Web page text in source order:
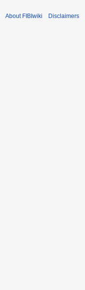
About FIBIwiki Disclaimers